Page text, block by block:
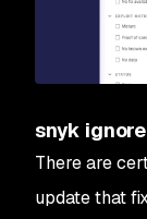
snyk ignore
There are
update that